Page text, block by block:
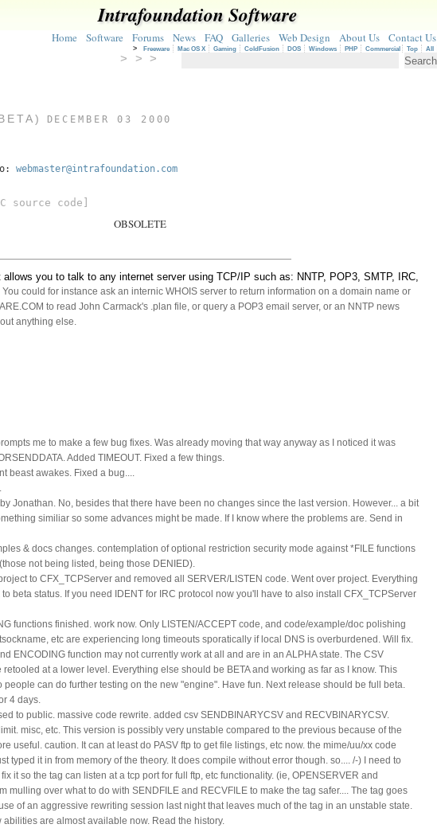
Intrafoundation Software
Home Software Forums News FAQ Galleries Web Design About Us Contact Us
> Freeware Mac OS X Gaming ColdFusion DOS Windows PHP Commercial Top All
> > >
DECEMBER 03 2000
webmaster@intrafoundation.com
source code]
OBSOLETE
you to talk to any internet server using TCP/IP such as: NNTP, POP3, SMTP, IRC,
You could for instance ask an internic WHOIS server to return information on a domain name or
to read John Carmack's .plan file, or query a POP3 email server, or an NNTP news
anything else.
me to make a few bug fixes. Was already moving that way anyway as I noticed it was
Added TIMEOUT. Fixed a few things.
beast awakes. Fixed a bug....
Jonathan. No, besides that there have been no changes since the last version. However... a bit
similiar so some advances might be made. If I know where the problems are. Send in
& docs changes. contemplation of optional restriction security mode against *FILE functions
not being listed, being those DENIED).
to CFX_TCPServer and removed all SERVER/LISTEN code. Went over project. Everything
beta status. If you need IDENT for IRC protocol now you'll have to also install CFX_TCPServer
functions finished. work now. Only LISTEN/ACCEPT code, and code/example/doc polishing
etc are experiencing long timeouts sporatically if local DNS is overburdened. Will fix.
ENCODING function may not currently work at all and are in an ALPHA state. The CSV
at a lower level. Everything else should be BETA and working as far as I know. This
can do further testing on the new "engine". Have fun. Next release should be full beta.
4 days.
to public. massive code rewrite. added csv SENDBINARYCSV and RECVBINARYCSV.
misc, etc. This version is possibly very unstable compared to the previous because of the
useful. caution. It can at least do PASV ftp to get file listings, etc now. the mime/uu/xx code
typed it in from memory of the theory. It does compile without error though. so.... /-) I need to
it so the tag can listen at a tcp port for full ftp, etc functionality. (ie, OPENSERVER and
mulling over what to do with SENDFILE and RECVFILE to make the tag safer.... The tag goes
of an aggressive rewriting session last night that leaves much of the tag in an unstable state.
abilities are almost available now. Read the history.